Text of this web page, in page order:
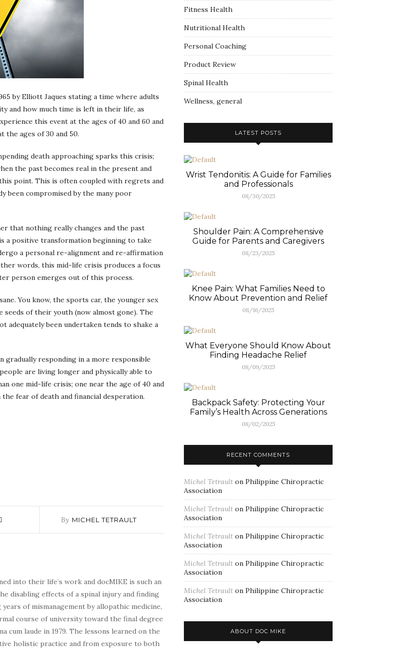
by Elliott Jaques stating a time where adults
and how much time is left in their life, as
this event at the ages of 40 and 60 and
the ages of 30 and 50.
death approaching sparks this crisis;
the past becomes real in the present and
point. This is often coupled with regrets and
been compromised by the many poor
that nothing really changes and the past
positive transformation beginning to take
a personal re-alignment and re-affirmation
words, this mid-life crisis produces a focus
person emerges out of this process.
You know, the sports car, the younger sex
of their youth (now almost gone). The
been undertaken tends to shake a
gradually responding in a more responsible
are living longer and physically able to
one mid-life crisis; one near the age of 40 and
fear of death and financial desperation.
By MICHEL TETRAULT
into their life’s work and docMIKE is such an
disabling effects of a spinal injury and finding
of mismanagement by allopathic medicine,
course of university toward the final degree
cum laude in 1979. The lessons learned on the
holistic practice and from exposure to both
Fitness Health
Nutritional Health
Personal Coaching
Product Review
Spinal Health
Wellness, general
LATEST POSTS
Wrist Tendonitis: A Guide for Families
and Professionals
08/30/2025
Shoulder Pain: A Comprehensive
Guide for Parents and Caregivers
08/23/2025
Knee Pain: What Families Need to
Know About Prevention and Relief
08/16/2025
What Everyone Should Know About
Finding Headache Relief
08/09/2025
Backpack Safety: Protecting Your
Family’s Health Across Generations
08/02/2025
RECENT COMMENTS
Michel Tetrault on Philippine Chiropractic
Association
Michel Tetrault on Philippine Chiropractic
Association
Michel Tetrault on Philippine Chiropractic
Association
Michel Tetrault on Philippine Chiropractic
Association
Michel Tetrault on Philippine Chiropractic
Association
ABOUT DOC MIKE